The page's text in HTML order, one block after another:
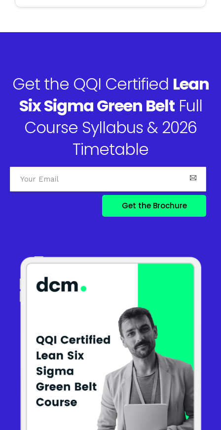
Get the QQI Certified Lean
Six Sigma Green BeltFull
Course Syllabus & 2026
Timetable